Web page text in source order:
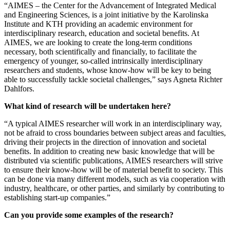
“AIMES – the Center for the Advancement of Integrated Medical
and Engineering Sciences, is a joint initiative by the Karolinska
Institute and KTH providing an academic environment for
interdisciplinary research, education and societal benefits. At
AIMES, we are looking to create the long-term conditions
necessary, both scientifically and financially, to facilitate the
emergency of younger, so-called intrinsically interdisciplinary
researchers and students, whose know-how will be key to being
able to successfully tackle societal challenges,” says Agneta Richter
Dahlfors.
What kind of research will be undertaken here?
“A typical AIMES researcher will work in an interdisciplinary way,
not be afraid to cross boundaries between subject areas and faculties,
driving their projects in the direction of innovation and societal
benefits. In addition to creating new basic knowledge that will be
distributed via scientific publications, AIMES researchers will strive
to ensure their know-how will be of material benefit to society. This
can be done via many different models, such as via cooperation with
industry, healthcare, or other parties, and similarly by contributing to
establishing start-up companies.”
Can you provide some examples of the research?